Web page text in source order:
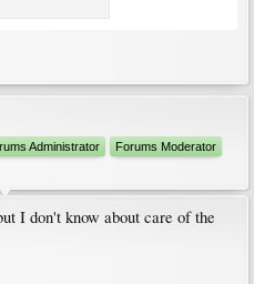
Administrator
Forums Moderator
I don't know about care of the